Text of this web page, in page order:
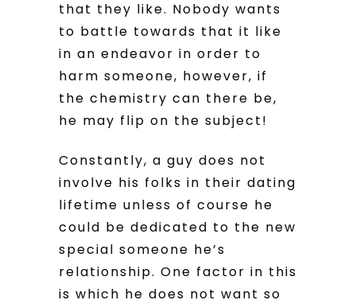
that they like. Nobody wants
to battle towards that it like
in an endeavor in order to
harm someone, however, if
the chemistry can there be,
he may flip on the subject!
Constantly, a guy does not
involve his folks in their dating
lifetime unless of course he
could be dedicated to the new
special someone he’s
relationship. One factor in this
is which he does not want so